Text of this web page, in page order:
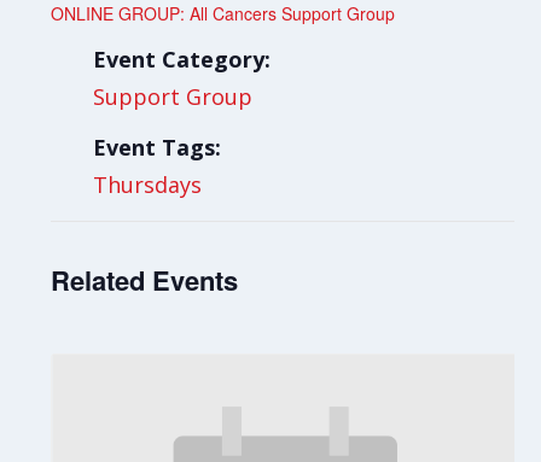
ONLINE GROUP: All Cancers Support Group
Event Category:
Support Group
Event Tags:
Thursdays
Related Events